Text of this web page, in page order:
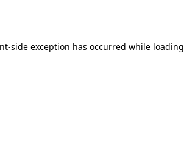
-side exception has occurred while loading